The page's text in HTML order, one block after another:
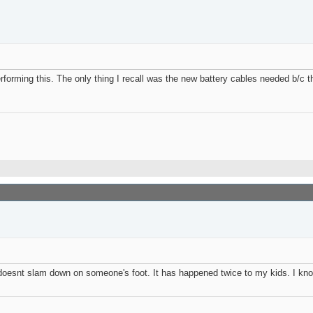
this. The only thing I recall was the new battery cables needed b/c
slam down on someone's foot. It has happened twice to my kids. I